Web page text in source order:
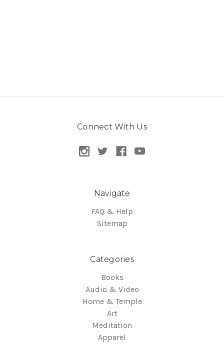
Connect With Us
Navigate
FAQ & Help
Sitemap
Categories
Books
Audio & Video
Home & Temple
Art
Meditation
Apparel